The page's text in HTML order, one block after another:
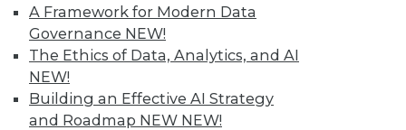
A Framework for Modern Data
Governance NEW!
The Ethics of Data, Analytics, and AI
NEW!
Building an Effective AI Strategy
and Roadmap NEW NEW!
Individual, Student, and Team memberships
available.
Membership Information